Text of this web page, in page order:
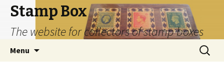
Stamp Box
The website for collectors of stamp boxes
Menu
Search
for: